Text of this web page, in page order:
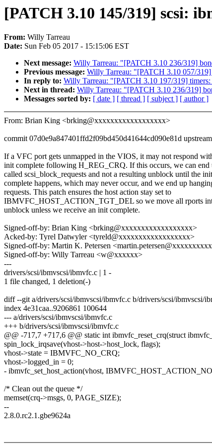
[PATCH 3.10 145/319] scsi:
From: Willy Tarreau
Date: Sun Feb 05 2017 - 15:15:06 EST
Next message: Willy Tarreau: "[PATCH 3.10 236/319]
Previous message: Willy Tarreau: "[PATCH 3.10 057/
In reply to: Willy Tarreau: "[PATCH 3.10 197/319]
Next in thread: Willy Tarreau: "[PATCH 3.10 236/319]
Messages sorted by: [ date ] [ thread ] [ subject ] [ author ]
From: Brian King <brking@xxxxxxxxxxxxxxxxxx>
commit 07d0e9a847401ffd2f09bd450d41644cd090e81d
If a VFC port gets unmapped in the VIOS, it may not respond
init complete following H_REG_CRQ. If this occurs, we can end
called scsi_block_requests and not a resulting unblock until the init
complete happens, which may never occur, and we end up
requests. This patch ensures the host action stay set to
IBMVFC_HOST_ACTION_TGT_DEL so we move all rports
unblock unless we receive an init complete.
Signed-off-by: Brian King <brking@xxxxxxxxxxxxxxxxxx>
Acked-by: Tyrel Datwyler <tyreld@xxxxxxxxxxxxxxxxxx>
Signed-off-by: Martin K. Petersen
Signed-off-by: Willy Tarreau <w@xxxxxx>
---
drivers/scsi/ibmvscsi/ibmvfc.c | 1 -
1 file changed, 1 deletion(-)
diff --git a/drivers/scsi/ibmvscsi/ibmvfc.c b/drivers/scsi/ibmvscsi/
index 4e31caa..9206861 100644
--- a/drivers/scsi/ibmvscsi/ibmvfc.c
+++ b/drivers/scsi/ibmvscsi/ibmvfc.c
@@ -717,7 +717,6 @@ static int ibmvfc_reset_crq(struct
spin_lock_irqsave(vhost->host->host_lock, flags);
vhost->state = IBMVFC_NO_CRQ;
vhost->logged_in = 0;
- ibmvfc_set_host_action(vhost,
/* Clean out the queue */
memset(crq->msgs, 0, PAGE_SIZE);
--
2.8.0.rc2.1.gbe9624a